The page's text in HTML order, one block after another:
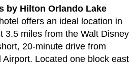
by Hilton Orlando Lake
hotel offers an ideal location in
3.5 miles from the Walt Disney
20-minute drive from
Located one block east